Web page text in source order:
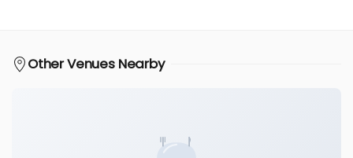
Other Venues Nearby